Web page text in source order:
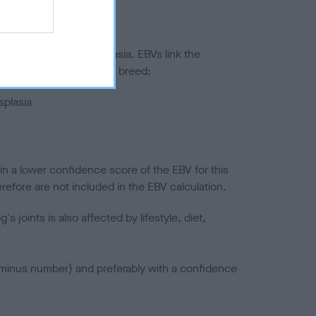
to hip/elbow dysplasia. EBVs link the
to the rest of the breed:
a lower confidence score of the EBV for this
are not included in the EBV calculation.
joints is also affected by lifestyle, diet,
number) and preferably with a confidence